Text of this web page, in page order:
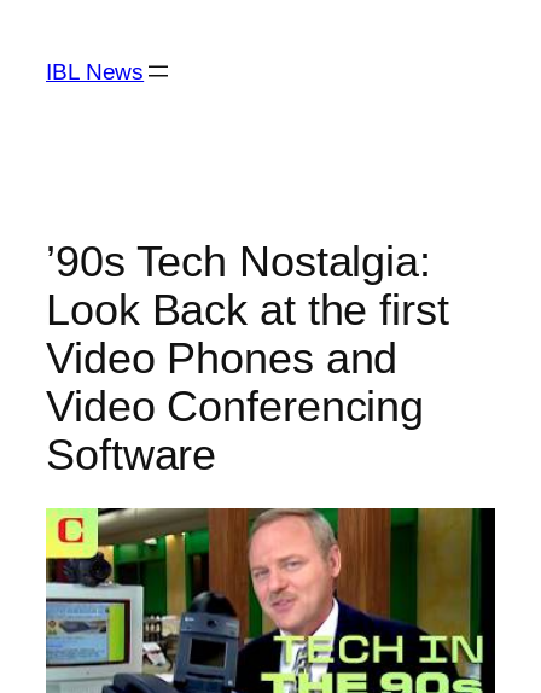
content
IBL News
’90s Tech Nostalgia:
Look Back at the first
Video Phones and
Video Conferencing
Software